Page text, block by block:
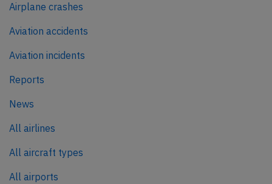
Airplane crashes
Aviation accidents
Aviation incidents
Reports
News
All airlines
All aircraft types
All airports